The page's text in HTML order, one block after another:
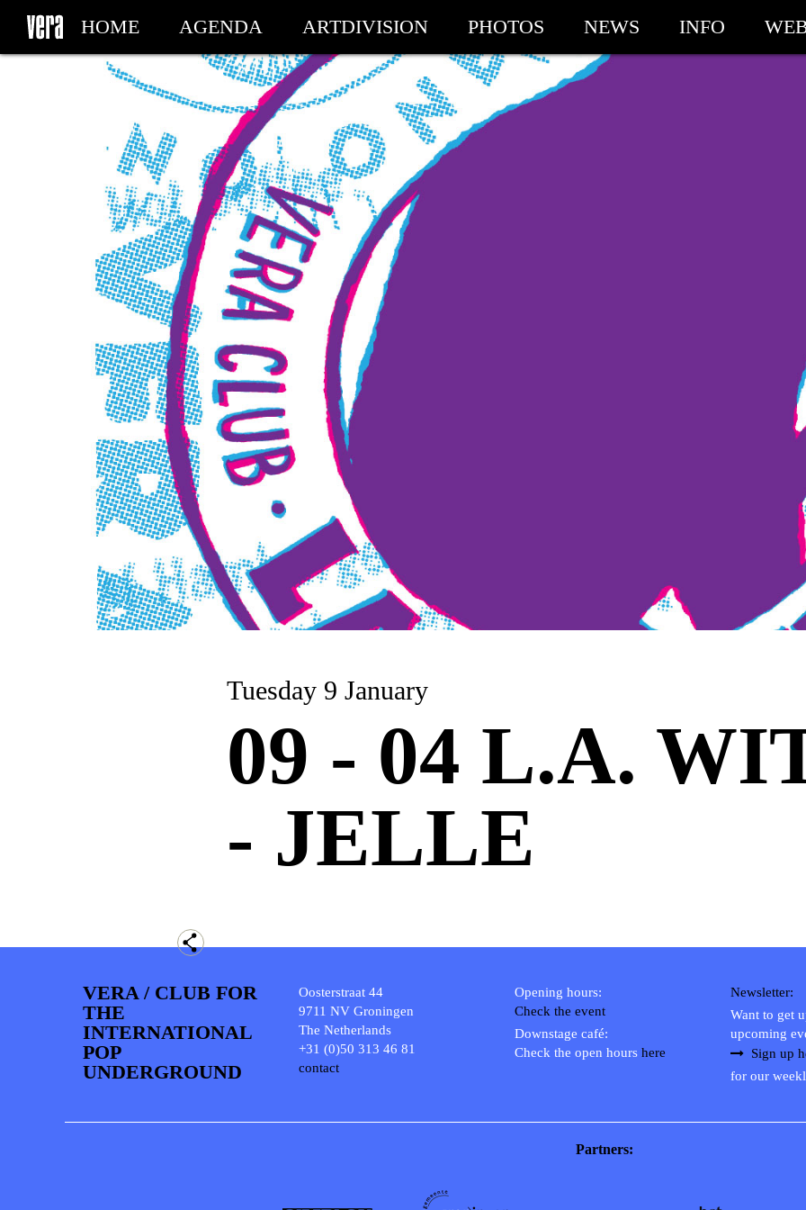
HOME AGENDA ARTDIVISION PHOTOS NEWS INFO
MY TICKETS
Tuesday 9 January
09 - 04 L.A.
- JELLE
VERA / CLUB FOR
THE
INTERNATIONAL
POP
UNDERGROUND
Oosterstraat 44
9711 NV Groningen
The Netherlands
+31 (0)50 313 46 81
contact
Opening hours:
Check the event
Downstage café:
Check the open hours here
Newsletter:
Want to get
upcoming
Sign up
for our
Partners: